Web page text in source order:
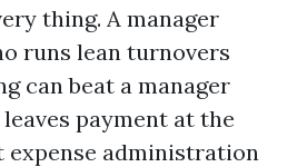
thing. A manager
runs lean turnovers
can beat a manager
payment at the
expense administration